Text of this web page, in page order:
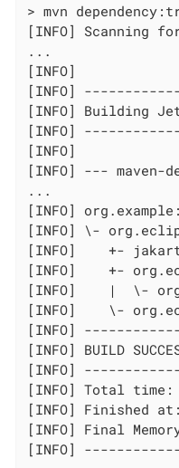
> mvn
[INFO] Scanning
...
[INFO]
[INFO]
[INFO] Building
[INFO]
[INFO]
[INFO] ---
...
[INFO]
[INFO] \-
[INFO]    +-
[INFO]    +-
[INFO]    |  \-
[INFO]    \-
[INFO]
[INFO] BUILD
[INFO]
[INFO] Total time:
[INFO] Finished
[INFO] Final
[INFO]